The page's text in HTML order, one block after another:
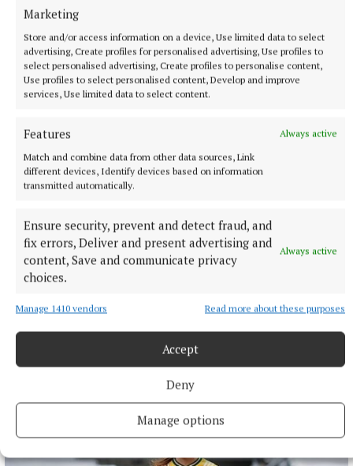
Marketing
Store and/or access information on a device, Use limited data to select
advertising, Create profiles for personalised advertising, Use profiles to
select personalised advertising, Create profiles to personalise content,
Use profiles to select personalised content, Develop and improve
services, Use limited data to select content.
Features
Always active
Match and combine data from other data sources, Link
different devices, Identify devices based on information
transmitted automatically.
Ensure security, prevent and detect fraud, and
fix errors, Deliver and present advertising and
content, Save and communicate privacy
choices.
Always active
Manage 1410 vendors Read more about these purposes
Accept
Deny
Manage options
More from this Topic
NATIONAL SPORTS
Gianni Infantino
The Daily Telegraph alleged that the woman had a
relationship with current FIFA president Infantino when he
was UEFA’s general secretary.